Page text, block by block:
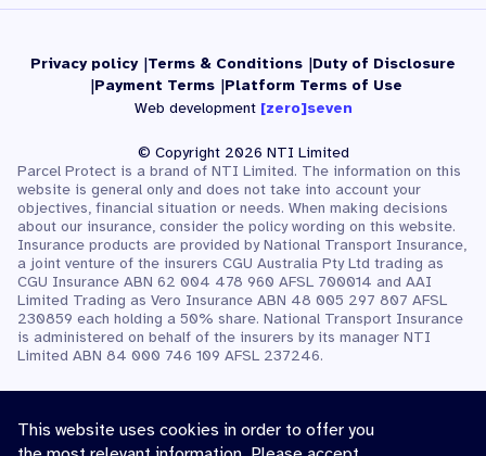
Privacy policy Terms & Conditions Duty of Disclosure
Payment Terms Platform Terms of Use
Web development [zero]seven
© Copyright 2026 NTI Limited
Parcel Protect is a brand of NTI Limited. The information on this
website is general only and does not take into account your
objectives, financial situation or needs. When making decisions
about our insurance, consider the policy wording on this website.
Insurance products are provided by National Transport Insurance,
a joint venture of the insurers CGU Australia Pty Ltd trading as
CGU Insurance ABN 62 004 478 960 AFSL 700014 and AAI
Limited Trading as Vero Insurance ABN 48 005 297 807 AFSL
230859 each holding a 50% share. National Transport Insurance
is administered on behalf of the insurers by its manager NTI
Limited ABN 84 000 746 109 AFSL 237246.
This website uses cookies in order to offer you